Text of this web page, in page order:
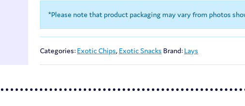
*Please note that product packaging may vary from photos
Categories: Exotic Chips, Exotic Snacks Brand: Lays